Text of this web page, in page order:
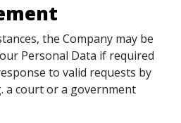
the Company may be
Personal Data if required
to valid requests by
a court or a government